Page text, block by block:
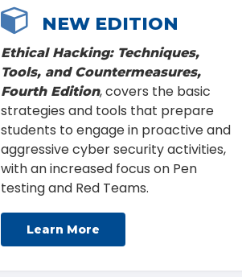
 FEATURED BLOG
When it comes to cybersecurity,
people are the weakest link—unless
we educate them. Read on to learn
how to combat cyber threats
through great education and the
right tools.
Learn More